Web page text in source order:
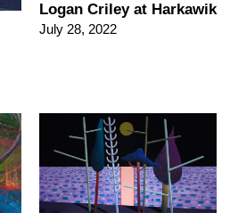
Logan Criley at Harkawik
July 28, 2022